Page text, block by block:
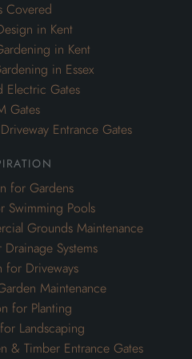
Covered
in Kent
in Kent
in Essex
Electric Gates
Gates
Entrance Gates
for Gardens
Swimming Pools
Grounds Maintenance
Systems
for Driveways
Maintenance
for Planting
Landscaping
& Timber Entrance Gates